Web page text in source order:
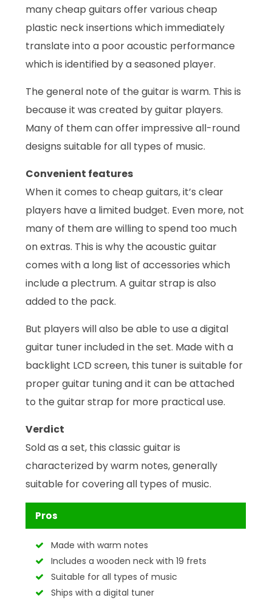
many cheap guitars offer various cheap
plastic neck insertions which immediately
translate into a poor acoustic performance
which is identified by a seasoned player.
The general note of the guitar is warm. This is
because it was created by guitar players.
Many of them can offer impressive all-round
designs suitable for all types of music.
Convenient features
When it comes to cheap guitars, it’s clear
players have a limited budget. Even more, not
many of them are willing to spend too much
on extras. This is why the acoustic guitar
comes with a long list of accessories which
include a plectrum. A guitar strap is also
added to the pack.
But players will also be able to use a digital
guitar tuner included in the set. Made with a
backlight LCD screen, this tuner is suitable for
proper guitar tuning and it can be attached
to the guitar strap for more practical use.
Verdict
Sold as a set, this classic guitar is
characterized by warm notes, generally
suitable for covering all types of music.
Pros
Made with warm notes
Includes a wooden neck with 19 frets
Suitable for all types of music
Ships with a digital tuner